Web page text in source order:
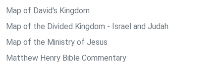
Map of David's Kingdom
Map of the Divided Kingdom - Israel and Judah
Map of the Ministry of Jesus
Matthew Henry Bible Commentary